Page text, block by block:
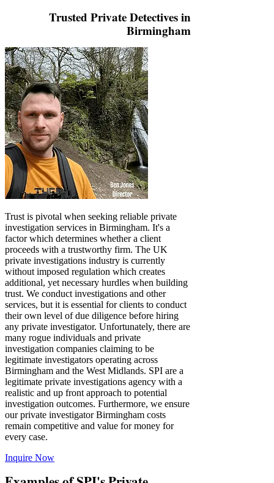
Trusted Private Detectives in
Birmingham
Trust is pivotal when seeking reliable private
investigation services in Birmingham. It's a
factor which determines whether a client
proceeds with a trustworthy firm. The UK
private investigations industry is currently
without imposed regulation which creates
additional, yet necessary hurdles when building
trust. We conduct investigations and other
services, but it is essential for clients to conduct
their own level of due diligence before hiring
any private investigator. Unfortunately, there are
many rogue individuals and private
investigation companies claiming to be
legitimate investigators operating across
Birmingham and the West Midlands. SPI are a
legitimate private investigations agency with a
realistic and up front approach to potential
investigation outcomes. Furthermore, we ensure
our private investigator Birmingham costs
remain competitive and value for money for
every case.
Inquire Now